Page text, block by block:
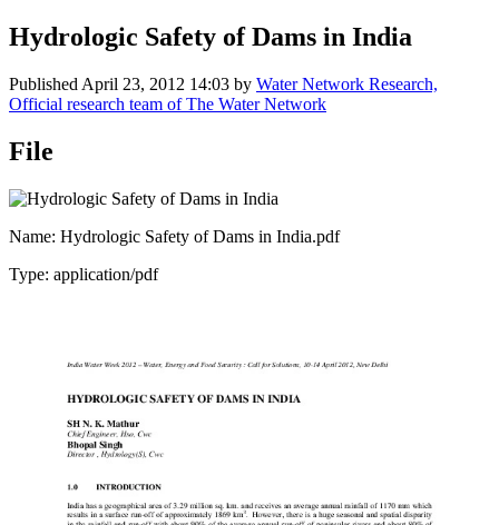
Hydrologic Safety of Dams in India
Published April 23, 2012 14:03 by Water Network Research,
Official research team of The Water Network
File
Name: Hydrologic Safety of Dams in India.pdf
Type: application/pdf